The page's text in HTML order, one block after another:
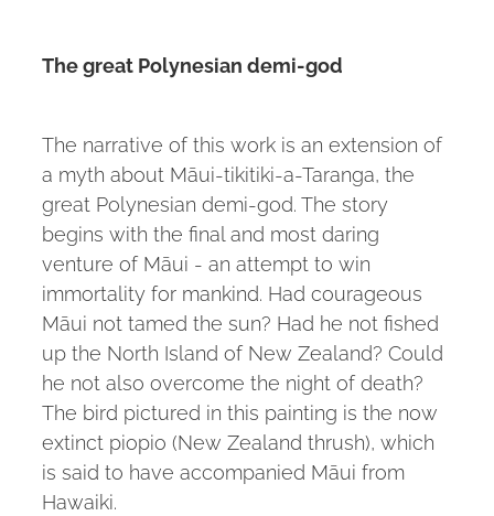
The great Polynesian demi-god
The narrative of this work is an extension of
a myth about Māui-tikitiki-a-Taranga, the
great Polynesian demi-god. The story
begins with the final and most daring
venture of Māui - an attempt to win
immortality for mankind. Had courageous
Māui not tamed the sun? Had he not fished
up the North Island of New Zealand? Could
he not also overcome the night of death?
The bird pictured in this painting is the now
extinct piopio (New Zealand thrush), which
is said to have accompanied Māui from
Hawaiki.